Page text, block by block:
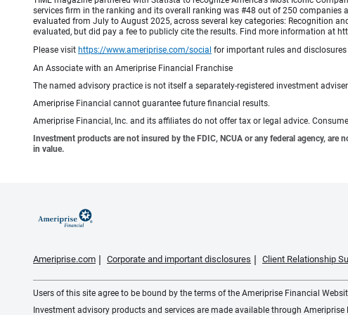
services firm in the ranking and its overall ranking was #48 out of 250 companies
evaluated from July to August 2025, across several key categories: Recognition
evaluated, but did pay a fee to publicly cite the results. Find more information at
Please visit https://www.ameriprise.com/social for important rules and
An Associate with an Ameriprise Financial Franchise
The named advisory practice is not itself a separately-registered investment adviser
Ameriprise Financial cannot guarantee future financial results.
Ameriprise Financial, Inc. and its affiliates do not offer tax or legal advice.
Investment products are not insured by the FDIC, NCUA or any federal agency,
in value.
Ameriprise.com Corporate and important disclosures Client Relationship
Users of this site agree to be bound by the terms of the Ameriprise Financial
Investment advisory products and services are made available through Ameriprise